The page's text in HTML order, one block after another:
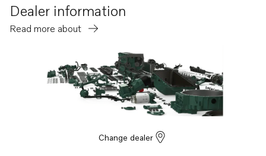
Dealer information
Read more about
Change dealer